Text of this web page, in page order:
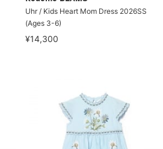
Uhr / Kids Heart Mom Dress 2026SS
(Ages 3-6)
¥14,300